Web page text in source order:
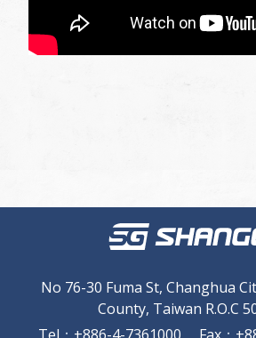
No 76-30 Fuma St, Changhua
County, Taiwan R.O.C